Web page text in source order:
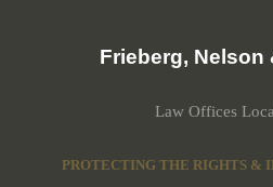
Frieberg,
Law Offices
PROTECTING THE RIGHTS &